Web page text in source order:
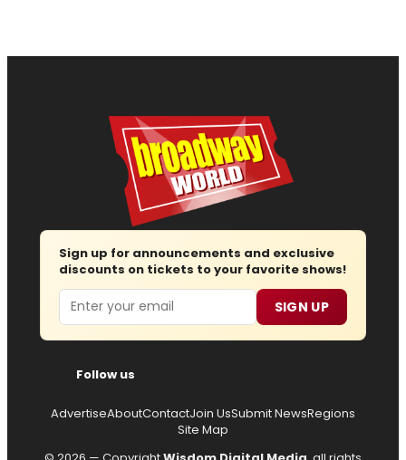
Sign up for announcements and exclusive
discounts on tickets to your favorite shows!
Email SIGN UP
Follow us
AdvertiseAboutContactJoin UsSubmit NewsRegions
Site Map